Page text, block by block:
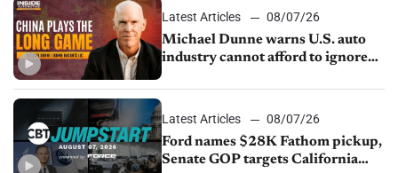
Latest Articles
08/07/26
Michael Dunne warns U.S. auto
industry cannot afford to ignore
Latest Articles
08/07/26
Ford names $28K Fathom pickup,
Senate GOP targets California